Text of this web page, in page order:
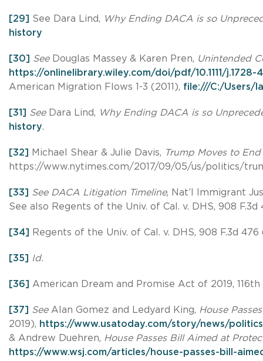
[29] See Dara Lind, Why Ending DACA is so
history
[30] SeeDouglas Massey & Karen Pren, Unintended
https://onlinelibrary.wiley.com/doi/pdf/10.1111/j.1728-
American Migration Flows 1-3 (2011), file:///C:/Users/
[31] SeeDara Lind, Why Ending DACA is so
history.
[32] Michael Shear & Julie Davis, Trump Moves to
https://www.nytimes.com/2017/09/05/us/politics/
[33] See DACA Litigation Timeline, Nat’l Immigrant
See also Regents of the Univ. of Cal. v. DHS, 908 F.3d
[34] Regents of the Univ. of Cal. v. DHS, 908 F.3d 476
[35] Id.
[36] American Dream and Promise Act of 2019, 116th
[37] SeeAlan Gomez and Ledyard King, House
2019), https://www.usatoday.com/story/news/
& Andrew Duehren, House Passes Bill Aimed at
https://www.wsj.com/articles/house-passes-bill-